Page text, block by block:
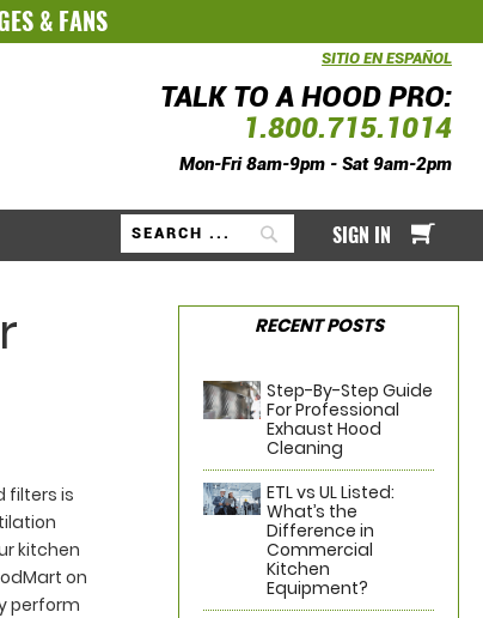
& FANS
SITIO EN ESPAÑOL
TALK TO A HOOD PRO:
1.800.715.1014
Mon-Fri 8am-9pm - Sat 9am-2pm
Search
My
SIGN IN
filters is
kitchen
on
perform
RECENT POSTS
Step-By-Step Guide
For Professional
Exhaust Hood
Cleaning
ETL vs UL Listed:
What’s the
Difference in
Commercial
Kitchen
Equipment?